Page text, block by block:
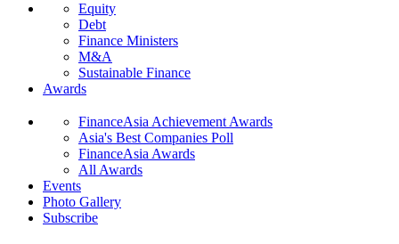
Equity
Debt
Finance Ministers
M&A
Sustainable Finance
Awards
FinanceAsia Achievement Awards
Asia's Best Companies Poll
FinanceAsia Awards
All Awards
Events
Photo Gallery
Subscribe